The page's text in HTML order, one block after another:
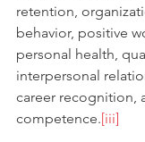
retention,
behavior, positive
personal health,
interpersonal
career recognition,
competence.[iii]